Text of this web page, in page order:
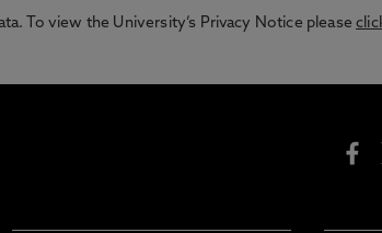
To view the University’s Privacy Notice please